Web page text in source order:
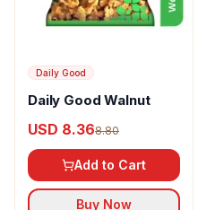
Daily Good
Daily Good Walnut
USD 8.368.80
Add to Cart
Buy Now